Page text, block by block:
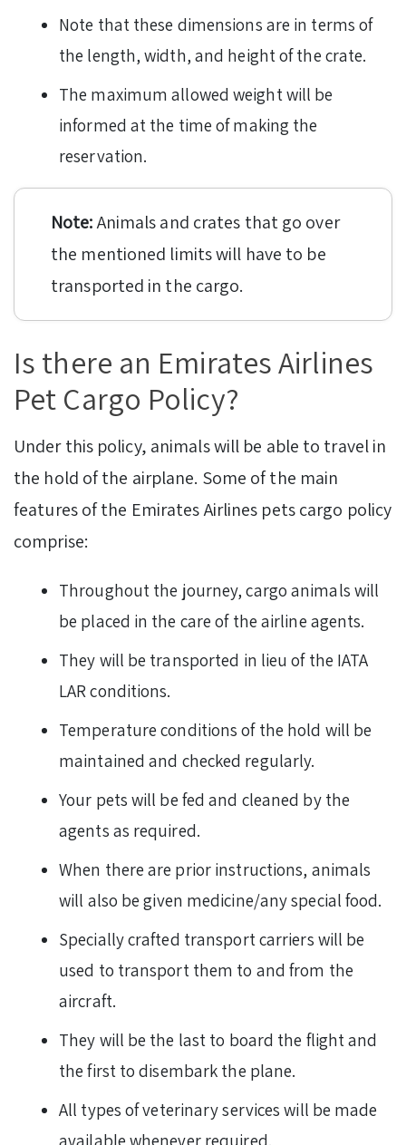
Note that these dimensions are in terms of
the length, width, and height of the crate.
The maximum allowed weight will be
informed at the time of making the
reservation.
Note:Animals and crates that go over
the mentioned limits will have to be
transported in the cargo.
Is there an Emirates Airlines
Pet Cargo Policy?
Under this policy, animals will be able to travel in
the hold of the airplane. Some of the main
features of the Emirates Airlines pets cargo policy
comprise:
Throughout the journey, cargo animals will
be placed in the care of the airline agents.
They will be transported in lieu of the IATA
LAR conditions.
Temperature conditions of the hold will be
maintained and checked regularly.
Your pets will be fed and cleaned by the
agents as required.
When there are prior instructions, animals
will also be given medicine/any special food.
Specially crafted transport carriers will be
used to transport them to and from the
aircraft.
They will be the last to board the flight and
the first to disembark the plane.
All types of veterinary services will be made
available whenever required.